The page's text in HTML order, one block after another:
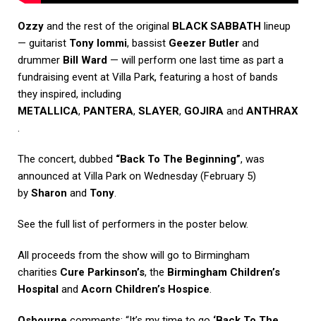
Ozzy and the rest of the original BLACK SABBATH lineup
— guitarist Tony Iommi, bassist Geezer Butler and
drummer Bill Ward — will perform one last time as part a
fundraising event at Villa Park, featuring a host of bands
they inspired, including
METALLICA, PANTERA, SLAYER, GOJIRA and ANTHRAX
.
The concert, dubbed “Back To The Beginning”, was
announced at Villa Park on Wednesday (February 5)
by Sharon and Tony.
See the full list of performers in the poster below.
All proceeds from the show will go to Birmingham
charities Cure Parkinson’s, the Birmingham Children’s
Hospital and Acorn Children’s Hospice.